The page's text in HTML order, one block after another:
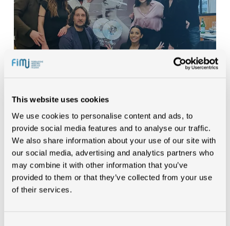
This website uses cookies
We use cookies to personalise content and ads, to
provide social media features and to analyse our traffic.
We also share information about your use of our site with
our social media, advertising and analytics partners who
may combine it with other information that you’ve
provided to them or that they’ve collected from your use
of their services.
/MR.RAIN